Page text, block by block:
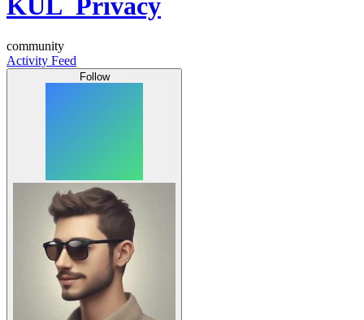
community
Activity Feed
Follow